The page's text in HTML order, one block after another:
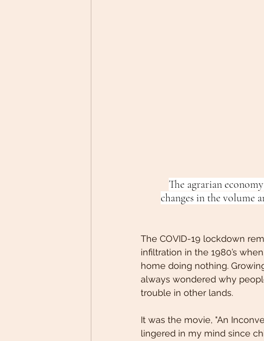
The agrarian
changes in the volume
The COVID-19 lockdown
infiltration in the 1980’s
home doing nothing.
always wondered why
trouble in other lands.
It was the movie, "An
lingered in my mind since